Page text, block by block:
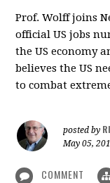
Prof. Wolff joins
official US jobs
the US economy
believes the US
to combat
posted by
May 05,
COMMENT